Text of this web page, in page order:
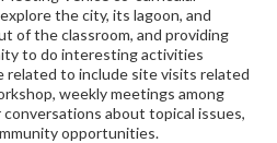
the city, its lagoon, and
of the classroom, and providing
to do interesting activities
related to include site visits related
weekly meetings among
about topical issues,
opportunities.